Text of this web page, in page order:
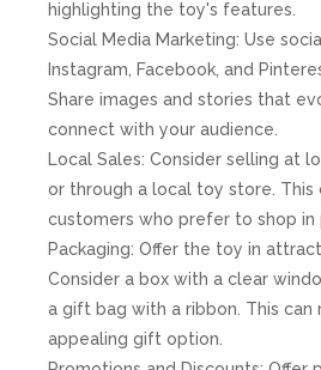
highlighting the toy's features.
Social Media Marketing: Use
Instagram, Facebook, and
Share images and stories that
connect with your audience.
Local Sales: Consider selling at
or through a local toy store. This
customers who prefer to shop in
Packaging: Offer the toy in
Consider a box with a clear
a gift bag with a ribbon. This can
appealing gift option.